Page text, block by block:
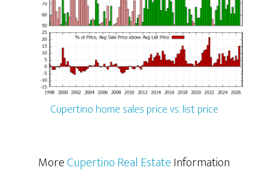
Cupertino home sales price vs. list price
MoreCupertino Real EstateInformation